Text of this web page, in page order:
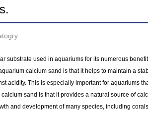
substrate used in aquariums for its numerous
calcium sand is that it helps to maintain a
acidity. This is especially important for aquariums
sand is that it provides a natural source of
and development of many species, including